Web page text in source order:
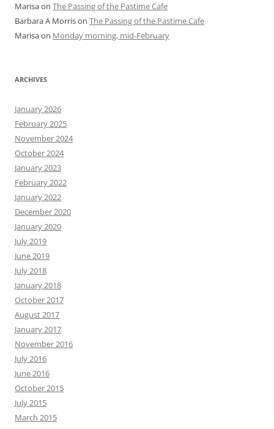
Marisaon The Passing of the Pastime Cafe
Barbara A Morrison The Passing of the Pastime Cafe
Marisaon Monday morning, mid-February
ARCHIVES
January 2026
February 2025
November 2024
October 2024
January 2023
February 2022
January 2022
December 2020
January 2020
July 2019
June 2019
July 2018
January 2018
October 2017
August 2017
January 2017
November 2016
July 2016
June 2016
October 2015
July 2015
March 2015